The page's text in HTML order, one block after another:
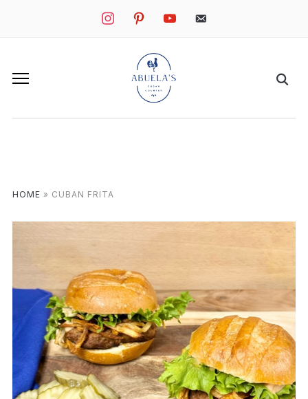
instagrampinterestyoutube mail
HOME » CUBAN FRITA